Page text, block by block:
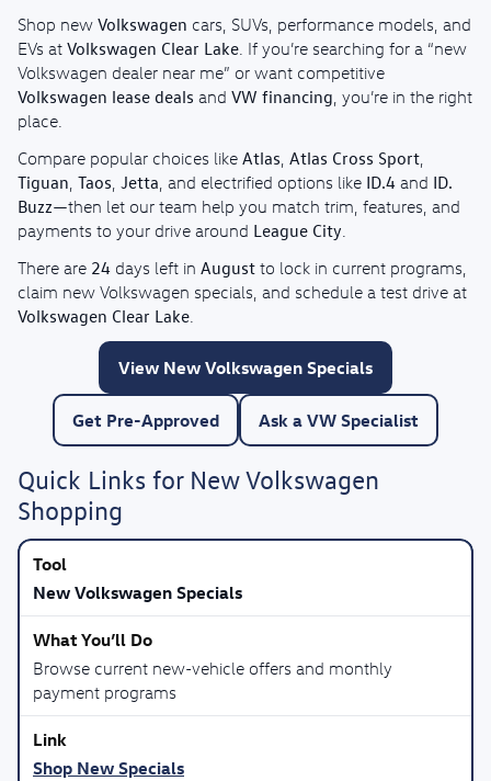
Shop new Volkswagen cars, SUVs, performance models, and
EVs at Volkswagen Clear Lake . If you’re searching for a “new
Volkswagen dealer near me” or want competitive
Volkswagen lease deals and VW financing , you’re in the right
place.
Compare popular choices like Atlas Atlas Cross Sport
Tiguan Taos Jetta , and electrified options like ID.4 and ID.
Buzz—then let our team help you match trim, features, and
payments to your drive around League City
There are 24 days left in August to lock in current programs,
claim new Volkswagen specials, and schedule a test drive at
Volkswagen Clear Lake
View New Volkswagen Specials
Get Pre-Approved Ask a VW Specialist
Quick Links for New Volkswagen
Shopping
New Volkswagen Specials
Browse current new-vehicle offers and monthly
payment programs
Shop New Specials